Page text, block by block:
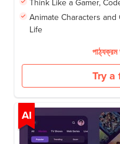
Animate Characters
Life
Try a
AI